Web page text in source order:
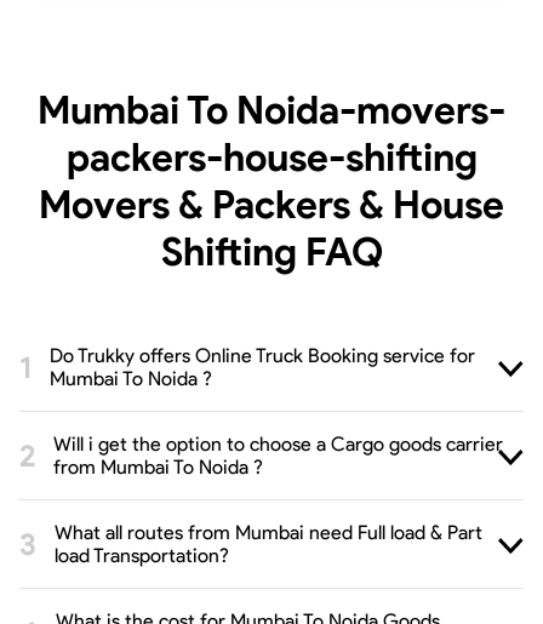
Mumbai To Noida-movers-
packers-house-shifting
Movers & Packers & House
Shifting FAQ
Do Trukky offers Online Truck Booking service for
Mumbai To Noida ?
Will i get the option to choose a Cargo goods carrier
from Mumbai To Noida ?
What all routes from Mumbai need Full load & Part
load Transportation?